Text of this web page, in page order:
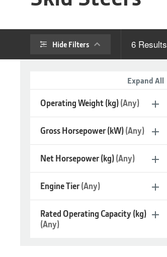
Hide Filters 6 Results
Expand All
Operating Weight (kg)(Any)
Gross Horsepower (kW)(Any)
Net Horsepower (kg)(Any)
Engine Tier(Any)
Rated Operating Capacity (kg)
(Any)